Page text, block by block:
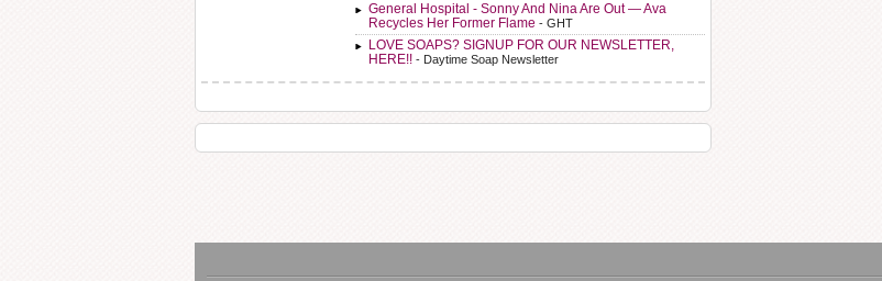
General Hospital - Sonny And Nina Are Out — Ava
Recycles Her Former Flame - GHT
LOVE SOAPS? SIGNUP FOR OUR NEWSLETTER,
HERE!! - Daytime Soap Newsletter